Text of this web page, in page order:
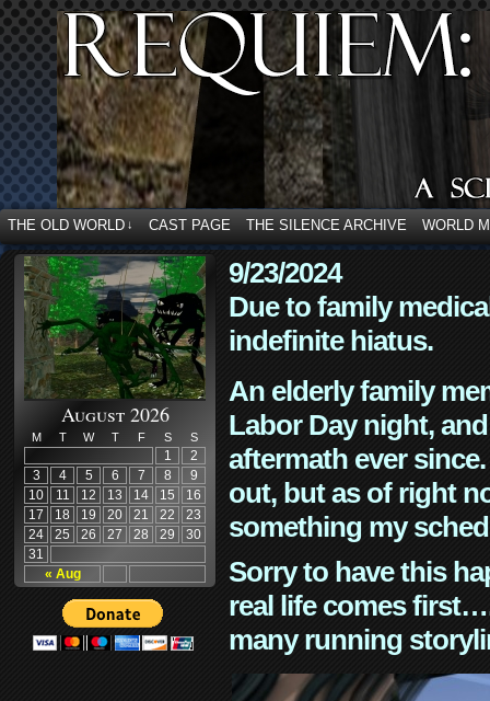
THE OLD WORLD ↓ CAST PAGE THE SILENCE ARCHIVE WORLD
August 2026
M T W T F S S
« Aug
1
2
3
4 5 6 7 8
9
10
11 12 13 14 15
16
17
18 19 20 21 22
23
24
25 26 27 28 29
30
31
9/23/2024
Due to family
indefinite hiatus.
An elderly family
Labor Day night,
aftermath ever
out, but as of right
something my
Sorry to have this
real life comes
many running